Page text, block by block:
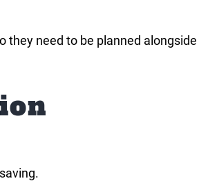
they need to be planned alongside